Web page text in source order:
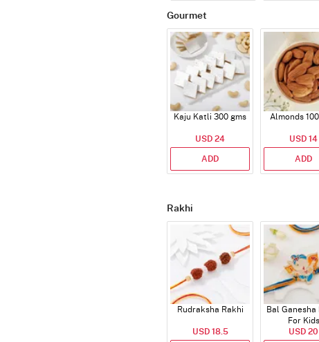
Gourmet
Kaju Katli 300 gms
USD 24
ADD
Almonds
USD 14
ADD
Rakhi
Rudraksha Rakhi
USD 18.5
Bal Ganesha
For Kids
USD 20